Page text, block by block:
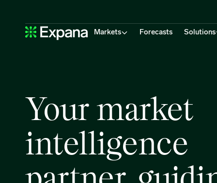
Main Navigation
Markets Forecasts Solutions
Your market
intelligence